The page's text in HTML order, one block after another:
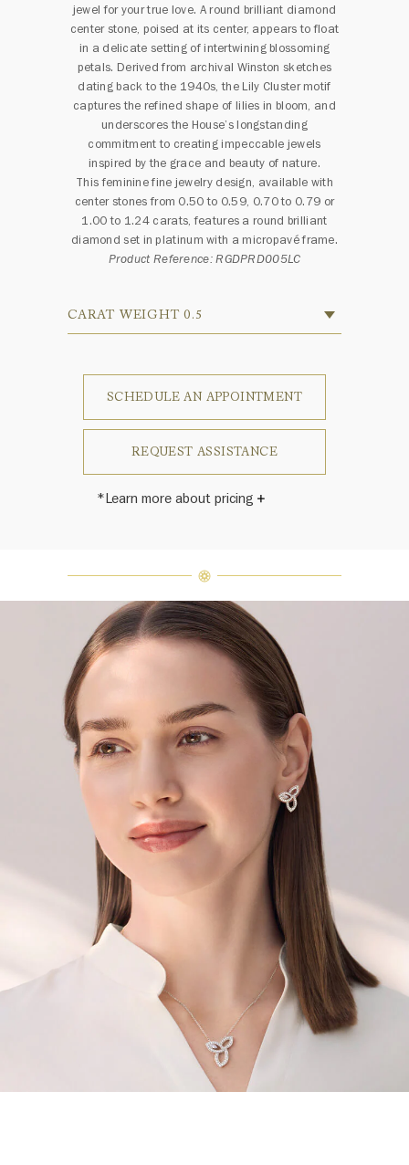
jewel for your true love. A round brilliant diamond
center stone, poised at its center, appears to float
in a delicate setting of intertwining blossoming
petals. Derived from archival Winston sketches
dating back to the 1940s, the Lily Cluster motif
captures the refined shape of lilies in bloom, and
underscores the House’s longstanding
commitment to creating impeccable jewels
inspired by the grace and beauty of nature.
This feminine fine jewelry design, available with
center stones from 0.50 to 0.59, 0.70 to 0.79 or
1.00 to 1.24 carats, features a round brilliant
diamond set in platinum with a micropavé frame.
Product Reference: RGDPRD005LC
CARAT WEIGHT 0.5
SCHEDULE AN APPOINTMENT
REQUEST ASSISTANCE
*Learn more about pricing
diamonds are alike." As each fine
jewel from the House of Harry
Winston features a unique
arrangement of one-of-a-kind
diamonds and gemstones, carat
weight and stone quantity may vary
slightly from piece to piece. For
inquiries, please contact client
services.